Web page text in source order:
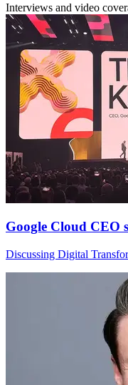
Interviews and video
Google Cloud CEO
Discussing Digital